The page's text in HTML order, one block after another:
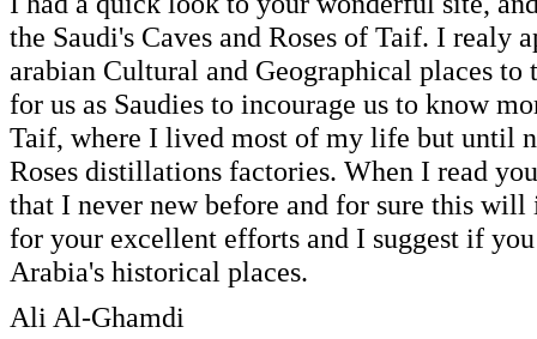
the Saudi's Caves and Roses of Taif. I realy
arabian Cultural and Geographical places
for us as Saudies to incourage us to know
Taif, where I lived most of my life but until
Roses distillations factories. When I read
that I never new before and for sure this
for your excellent efforts and I suggest if
Arabia's historical places.
Ali Al-Ghamdi